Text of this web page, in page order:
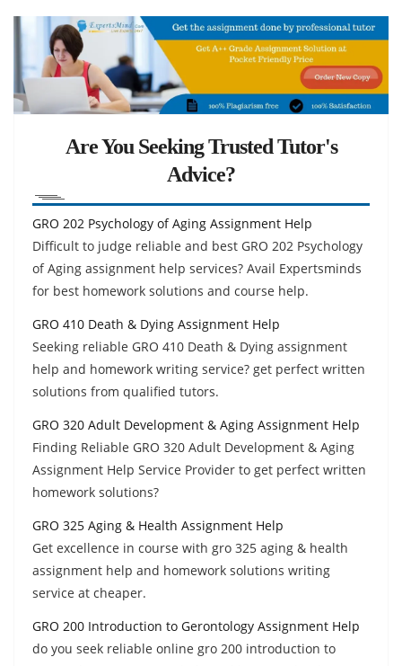
Are You Seeking Trusted Tutor's
Advice?
GRO 202 Psychology of Aging Assignment Help
Difficult to judge reliable and best GRO 202 Psychology
of Aging assignment help services? Avail Expertsminds
for best homework solutions and course help.
GRO 410 Death & Dying Assignment Help
Seeking reliable GRO 410 Death & Dying assignment
help and homework writing service? get perfect written
solutions from qualified tutors.
GRO 320 Adult Development & Aging Assignment Help
Finding Reliable GRO 320 Adult Development & Aging
Assignment Help Service Provider to get perfect written
homework solutions?
GRO 325 Aging & Health Assignment Help
Get excellence in course with gro 325 aging & health
assignment help and homework solutions writing
service at cheaper.
GRO 200 Introduction to Gerontology Assignment Help
do you seek reliable online gro 200 introduction to